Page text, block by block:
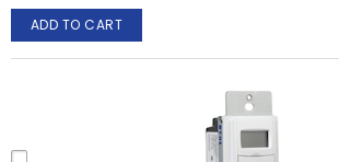
ADD TO CART